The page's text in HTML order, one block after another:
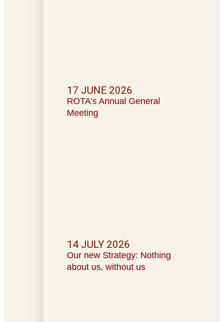
ROTA’s Annual General
Meeting
17 JUNE 2026
Our new Strategy: Nothing
about us, without us
14 JULY 2026